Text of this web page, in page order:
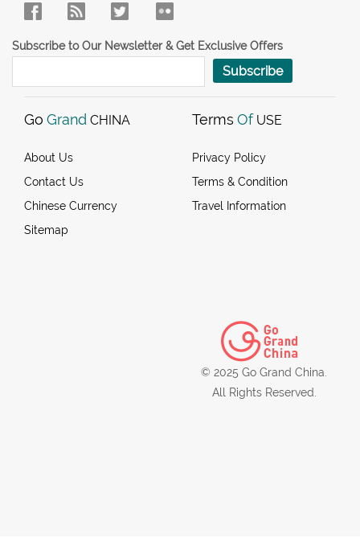
Subscribe to Our Newsletter & Get Exclusive Offers
Subscribe
Go Grand CHINA
About Us
Contact Us
Chinese Currency
Sitemap
Terms Of USE
Privacy Policy
Terms & Condition
Travel Information
© 2025 Go Grand China.
All Rights Reserved.